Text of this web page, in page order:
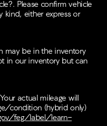
Please confirm vehicle
kind, either express or
may be in the inventory
in our inventory but can
actual mileage will
condition (hybrid only)
feg/label/learn-